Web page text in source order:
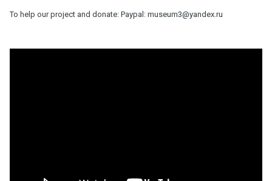
To help our project and donate: Paypal: museum3@yandex.ru